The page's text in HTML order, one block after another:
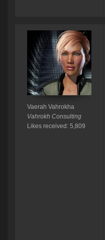
Vaerah Vahrokha
Vahrokh Consulting
Likes received: 5,809